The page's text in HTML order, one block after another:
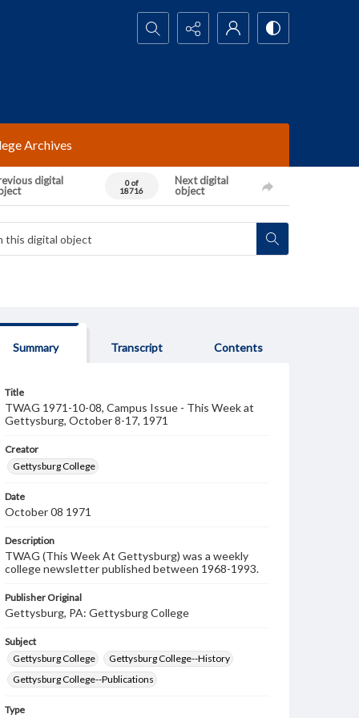
Search...
Archives
digital
0 of
18716
Next digital
object
Summary Transcript Contents
Title
TWAG 1971-10-08, Campus Issue - This Week at
Gettysburg, October 8-17, 1971
Creator
Gettysburg College
Date
October 08 1971
Description
TWAG (This Week At Gettysburg) was a weekly
college newsletter published between 1968-1993.
Publisher Original
Gettysburg, PA: Gettysburg College
Subject
Gettysburg College
Gettysburg College--History
Gettysburg College--Publications
Type